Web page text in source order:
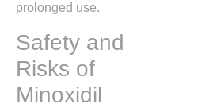
prolonged use.
Safety and
Risks of
Minoxidil